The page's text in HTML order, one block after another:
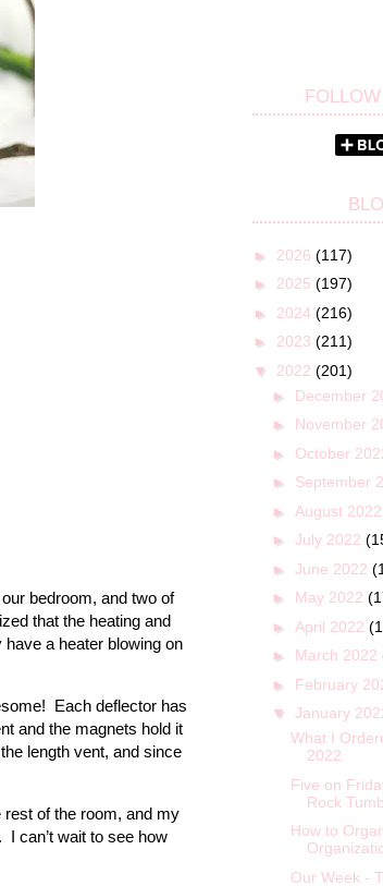
bedroom, and two of
that the heating and
a heater blowing on
Each deflector has
and the magnets hold it
length vent, and since
rest of the room, and my
I can’t wait to see how
► 2026 (117)
► 2025 (197)
► 2024 (216)
► 2023 (211)
▼ 2022 (201)
► December
► November
► October
► September
► August 2022
► July 2022
► June 2022
► May 2022
► April 2022
► March 2022
► February
▼ January
What I
2022
Five on
Rock
How to
Our Week -